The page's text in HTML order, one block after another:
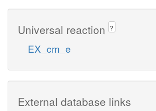
Universal reaction ?
EX_cm_e
External database links